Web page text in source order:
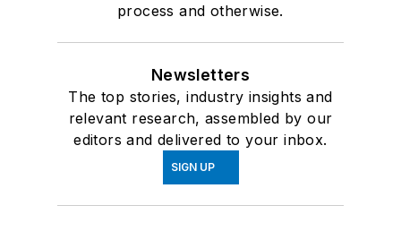
process and otherwise.
Newsletters
The top stories, industry insights and
relevant research, assembled by our
editors and delivered to your inbox.
SIGN UP